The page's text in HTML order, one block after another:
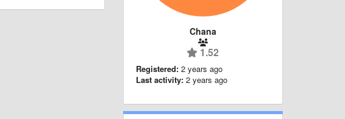
Chana
1.52
Registered: 2 years ago
Last activity: 2 years ago